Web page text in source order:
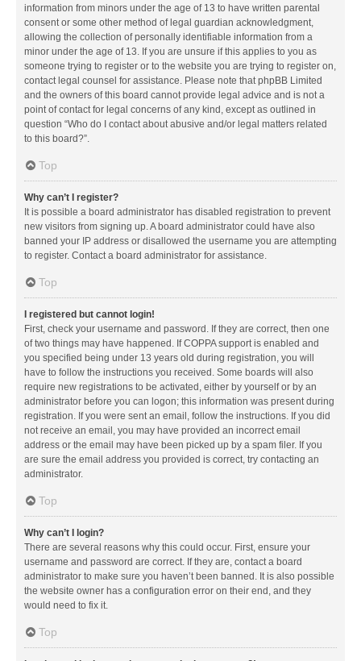
information from minors under the age of 13 to have written parental
consent or some other method of legal guardian acknowledgment,
allowing the collection of personally identifiable information from a
minor under the age of 13. If you are unsure if this applies to you as
someone trying to register or to the website you are trying to register on,
contact legal counsel for assistance. Please note that phpBB Limited
and the owners of this board cannot provide legal advice and is not a
point of contact for legal concerns of any kind, except as outlined in
question “Who do I contact about abusive and/or legal matters related
to this board?”.
Top
Why can’t I register?
It is possible a board administrator has disabled registration to prevent
new visitors from signing up. A board administrator could have also
banned your IP address or disallowed the username you are attempting
to register. Contact a board administrator for assistance.
Top
I registered but cannot login!
First, check your username and password. If they are correct, then one
of two things may have happened. If COPPA support is enabled and
you specified being under 13 years old during registration, you will
have to follow the instructions you received. Some boards will also
require new registrations to be activated, either by yourself or by an
administrator before you can logon; this information was present during
registration. If you were sent an email, follow the instructions. If you did
not receive an email, you may have provided an incorrect email
address or the email may have been picked up by a spam filer. If you
are sure the email address you provided is correct, try contacting an
administrator.
Top
Why can’t I login?
There are several reasons why this could occur. First, ensure your
username and password are correct. If they are, contact a board
administrator to make sure you haven’t been banned. It is also possible
the website owner has a configuration error on their end, and they
would need to fix it.
Top